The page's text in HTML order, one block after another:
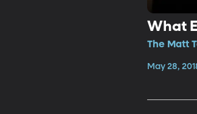
What
The Matt
May 28,